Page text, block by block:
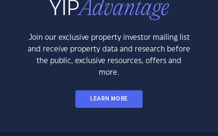
Join our exclusive property investor mailing list
and receive property data and research before
the public, exclusive resources, offers and
more.
LEARN MORE